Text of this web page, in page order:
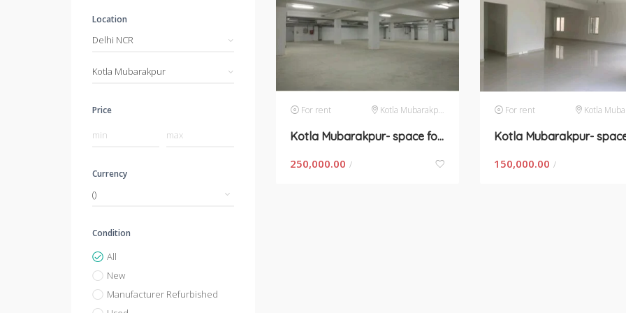
Location
Delhi NCR
Kotla Mubarakpur
Price
Currency
Condition
All
New
Manufacturer Refurbished
For rent Kotla Mubarakpur
Kotla Mubarakpur- space for rent
250,000.00 /
For rent Kotla
150,000.00 /